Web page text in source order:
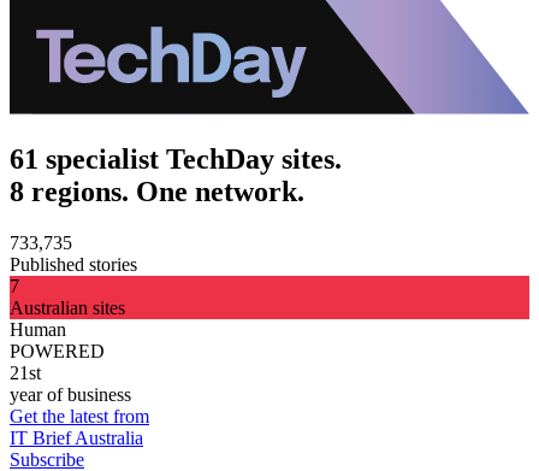
61 specialist TechDay sites.
8 regions. One network.
733,735
Published stories
7
Australian sites
Human
POWERED
21st
year of business
Get the latest from
IT Brief Australia
Subscribe